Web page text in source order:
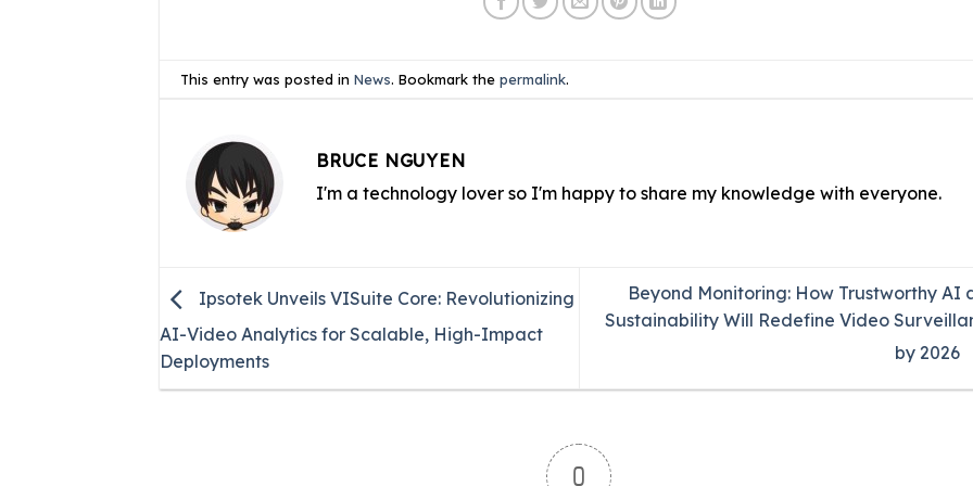
This entry was posted inNews. Bookmark thepermalink.
BRUCE NGUYEN
I'm a technology lover so I'm happy to share my knowledge with everyone.
Ipsotek Unveils VISuite Core: Revolutionizing
AI-Video Analytics for Scalable, High-Impact
Deployments
Beyond Monitoring: How Trustworthy AI
Sustainability Will Redefine Video
by 2026
0